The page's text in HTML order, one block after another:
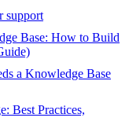
support
Base: How to Build
a Knowledge Base
Best Practices,